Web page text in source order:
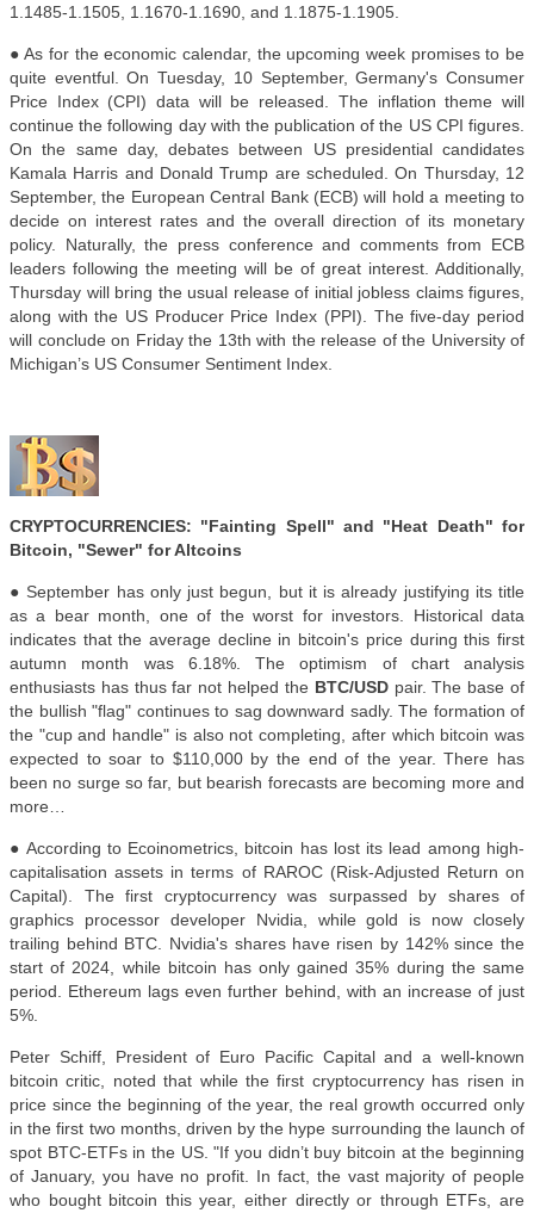
1.1485-1.1505, 1.1670-1.1690, and 1.1875-1.1905.
● As for the economic calendar, the upcoming week promises to be
quite eventful. On Tuesday, 10 September, Germany's Consumer
Price Index (CPI) data will be released. The inflation theme will
continue the following day with the publication of the US CPI figures.
On the same day, debates between US presidential candidates
Kamala Harris and Donald Trump are scheduled.On Thursday, 12
September, the European Central Bank (ECB) will hold a meeting to
decide on interest rates and the overall direction of its monetary
policy. Naturally, the press conference and comments from ECB
leaders following the meeting will be of great interest. Additionally,
Thursday will bring the usual release of initial jobless claims figures,
along with the US Producer Price Index (PPI). The five-day period
will conclude on Friday the 13th with the release of the University of
Michigan’s US Consumer Sentiment Index.
CRYPTOCURRENCIES: "Fainting Spell" and "Heat Death" for
Bitcoin, "Sewer" for Altcoins
● September has only just begun, but it is already justifying its title
as a bear month, one of the worst for investors. Historical data
indicates that the average decline in bitcoin's price during this first
autumn month was 6.18%. The optimism of chart analysis
enthusiasts has thus far not helped the BTC/USDpair. The base of
the bullish "flag" continues to sag downward sadly. The formation of
the "cup and handle" is also not completing, after which bitcoin was
expected to soar to $110,000 by the end of the year. There has
been no surge so far, but bearish forecasts are becoming more and
more…
● According to Ecoinometrics, bitcoin has lost its lead among high-
capitalisation assets in terms of RAROC (Risk-Adjusted Return on
Capital). The first cryptocurrency was surpassed by shares of
graphics processor developer Nvidia, while gold is now closely
trailing behind BTC. Nvidia's shares have risen by 142% since the
start of 2024, while bitcoin has only gained 35% during the same
period. Ethereum lags even further behind, with an increase of just
5%.
Peter Schiff, President of Euro Pacific Capital and a well-known
bitcoin critic, noted that while the first cryptocurrency has risen in
price since the beginning of the year, the real growth occurred only
in the first two months, driven by the hype surrounding the launch of
spot BTC-ETFs in the US. "If you didn’t buy bitcoin at the beginning
of January, you have no profit. In fact, the vast majority of people
who bought bitcoin this year, either directly or through ETFs, are